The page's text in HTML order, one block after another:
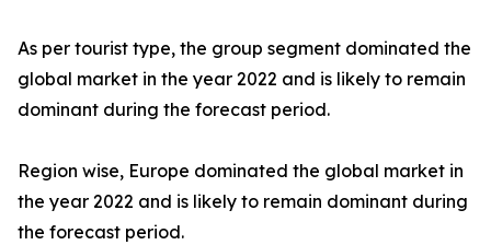
As per tourist type, the group segment dominated the
global market in the year 2022 and is likely to remain
dominant during the forecast period.
Region wise, Europe dominated the global market in
the year 2022 and is likely to remain dominant during
the forecast period.